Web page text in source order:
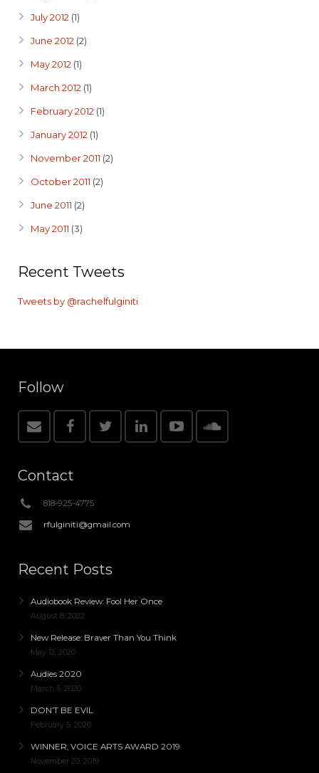
July 2012 (1)
June 2012 (2)
May 2012 (1)
March 2012 (1)
February 2012 (1)
January 2012 (1)
November 2011 (2)
October 2011 (2)
June 2011 (2)
May 2011 (3)
Recent Tweets
Tweets by @rachelfulginiti
Follow
Contact
818-925-4775
rfulginiti@gmail.com
Recent Posts
Audiobook Review: Fool Her Once
August 8, 2022
New Release: Braver Than You Think
May 13, 2020
Audies 2020
March 5, 2020
DON’T BE EVIL
February 5, 2020
WINNER, VOICE ARTS AWARD 2019
November 20, 2019